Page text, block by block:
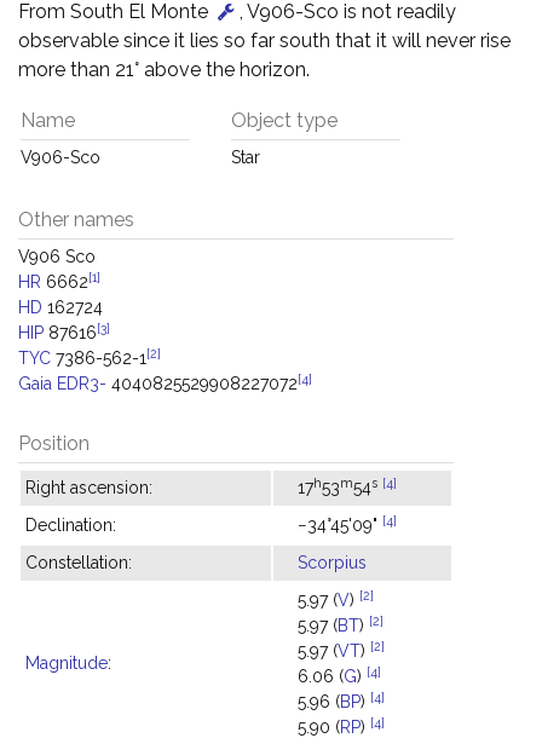
From South El Monte
, V906-Sco is not readily
observable since it lies so far south that it will never rise
more than 21° above the horizon.
Name
V906-Sco
Object type
Star
Other names
V906 Sco
HR 6662[1]
HD 162724
HIP 87616[3]
TYC 7386-562-1 [2]
Gaia EDR3- 4040825529908227072[4]
Position
Right ascension: 17h53m54s [4]
Declination: −34°45'09" [4]
Constellation: Scorpius
Magnitude:
5.97 (V) [2]
5.97 (BT) [2]
5.97 (VT) [2]
6.06 (G) [4]
5.96 (BP) [4]
5.90 (RP) [4]